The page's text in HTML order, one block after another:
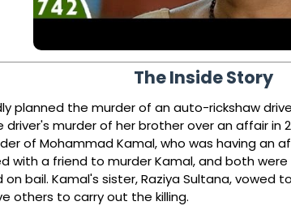
The Inside Story
planned the murder of an auto-rickshaw
murder of her brother over an affair in
of Mohammad Kamal, who was having an
with a friend to murder Kamal, and both
bail. Kamal's sister, Raziya Sultana, vowed
others to carry out the killing.